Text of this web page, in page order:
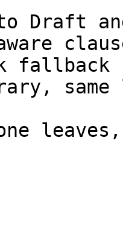
and
fallback
same